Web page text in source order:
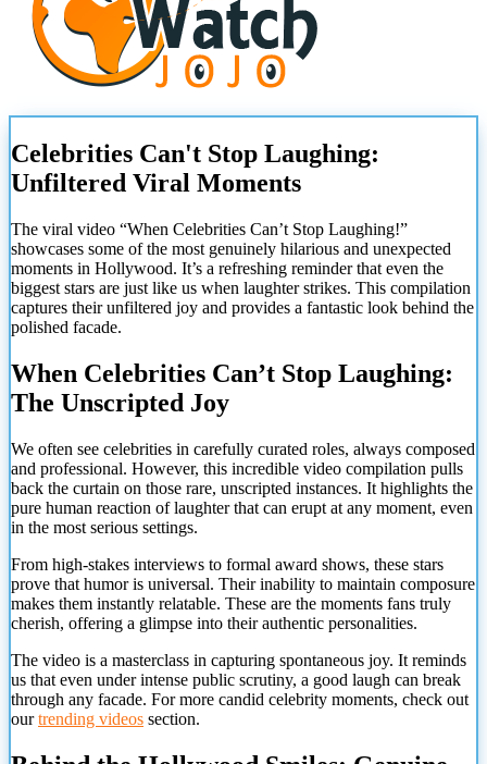
Celebrities Can't Stop Laughing:
Unfiltered Viral Moments
The viral video “When Celebrities Can’t Stop Laughing!”
showcases some of the most genuinely hilarious and unexpected
moments in Hollywood. It’s a refreshing reminder that even the
biggest stars are just like us when laughter strikes. This compilation
captures their unfiltered joy and provides a fantastic look behind the
polished facade.
When Celebrities Can’t Stop Laughing:
The Unscripted Joy
We often see celebrities in carefully curated roles, always composed
and professional. However, this incredible video compilation pulls
back the curtain on those rare, unscripted instances. It highlights the
pure human reaction of laughter that can erupt at any moment, even
in the most serious settings.
From high-stakes interviews to formal award shows, these stars
prove that humor is universal. Their inability to maintain composure
makes them instantly relatable. These are the moments fans truly
cherish, offering a glimpse into their authentic personalities.
The video is a masterclass in capturing spontaneous joy. It reminds
us that even under intense public scrutiny, a good laugh can break
through any facade. For more candid celebrity moments, check out
ourtrending videos section.